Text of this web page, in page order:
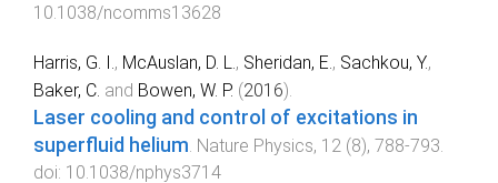
10.1038/ncomms13628
Harris, G. I. , McAuslan, D. L. , Sheridan, E. , Sachkou, Y.,
Baker, C. and Bowen, W. P. (2016).
Laser cooling and control of excitations in
superfluid helium Nature Physics, 12 (8), 788-793
doi: 10.1038/nphys3714